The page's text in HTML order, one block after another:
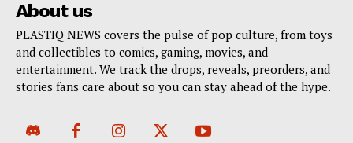
About us
PLASTIQ NEWS covers the pulse of pop culture, from toys
and collectibles to comics, gaming, movies, and
entertainment. We track the drops, reveals, preorders, and
stories fans care about so you can stay ahead of the hype.